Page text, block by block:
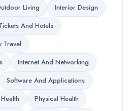
Living
Interior Design
And Hotels
Travel
Internet And Networking
Software And Applications
Physical Health